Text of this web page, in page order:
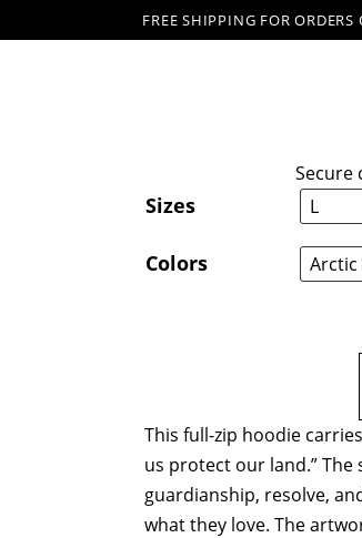
FREE SHIPPING FOR
Secure
Sizes
Colors
This full-zip hoodie
us protect our land.”
guardianship, resolve,
what they love. The